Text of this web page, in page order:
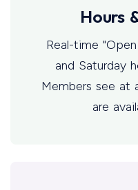
Hours
Real-time
and Saturday
Members see at
are